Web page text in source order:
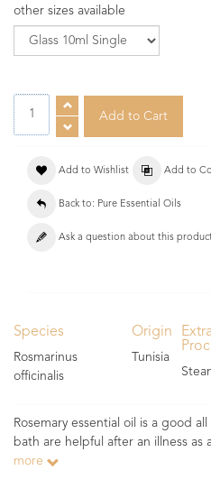
other sizes available
Add to Wishlist Add to
Back to: Pure Essential Oils
Ask a question about this
Species
Rosmarinus
officinalis
Origin
Tunisia
Rosemary essential oil is a good
bath are helpful after an illness as
more